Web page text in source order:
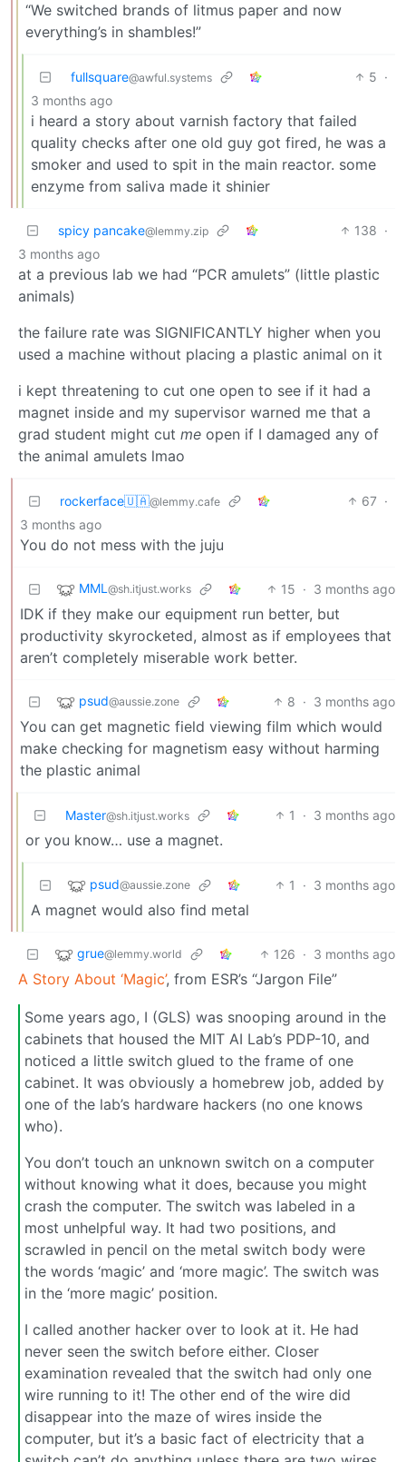
“We switched brands of litmus paper and now
everything’s in shambles!”
fullsquare@awful.systems 5 ·
3 months ago
i heard a story about varnish factory that failed
quality checks after one old guy got fired, he was a
smoker and used to spit in the main reactor. some
enzyme from saliva made it shinier
spicy pancake@lemmy.zip 138 ·
3 months ago
at a previous lab we had “PCR amulets” (little plastic
animals)
the failure rate was SIGNIFICANTLY higher when you
used a machine without placing a plastic animal on it
i kept threatening to cut one open to see if it had a
magnet inside and my supervisor warned me that a
grad student might cut me open if I damaged any of
the animal amulets lmao
rockerface🇺🇦@lemmy.cafe 67 ·
3 months ago
You do not mess with the juju
MML @sh.itjust.works 15 · 3 months ago
IDK if they make our equipment run better, but
productivity skyrocketed, almost as if employees that
aren’t completely miserable work better.
psud@aussie.zone 8 · 3 months ago
You can get magnetic field viewing film which would
make checking for magnetism easy without harming
the plastic animal
Master@sh.itjust.works 1 · 3 months ago
or you know… use a magnet.
psud@aussie.zone 1 · 3 months ago
A magnet would also find metal
grue@lemmy.world 126 · 3 months ago
A Story About ‘Magic’, from ESR’s “Jargon File”
Some years ago, I (GLS) was snooping around in the
cabinets that housed the MIT AI Lab’s PDP-10, and
noticed a little switch glued to the frame of one
cabinet. It was obviously a homebrew job, added by
one of the lab’s hardware hackers (no one knows
who).
You don’t touch an unknown switch on a computer
without knowing what it does, because you might
crash the computer. The switch was labeled in a
most unhelpful way. It had two positions, and
scrawled in pencil on the metal switch body were
the words ‘magic’ and ‘more magic’. The switch was
in the ‘more magic’ position.
I called another hacker over to look at it. He had
never seen the switch before either. Closer
examination revealed that the switch had only one
wire running to it! The other end of the wire did
disappear into the maze of wires inside the
computer, but it’s a basic fact of electricity that a